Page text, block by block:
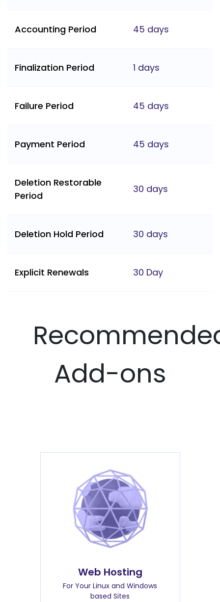
Accounting Period 45 days
Finalization Period 1 days
Failure Period 45 days
Payment Period 45 days
Deletion Restorable
Period
30 days
Deletion Hold Period 30 days
Explicit Renewals 30 Day
Add-ons
Web Hosting
For Your Linux and Windows
based Sites